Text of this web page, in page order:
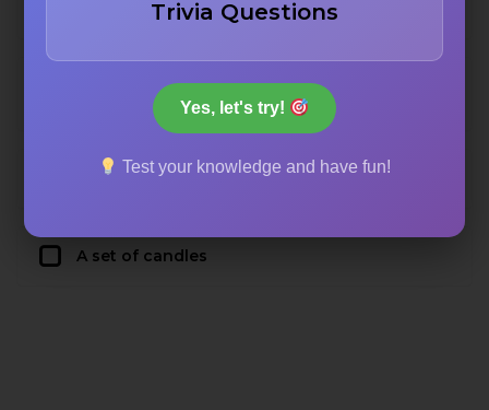
altar from the nave
A special piece of vestment worn by the
A bowl of water used for baptism
A set of candles
Trivia Questions
Yes, let's try!
Test your knowledge and have fun!